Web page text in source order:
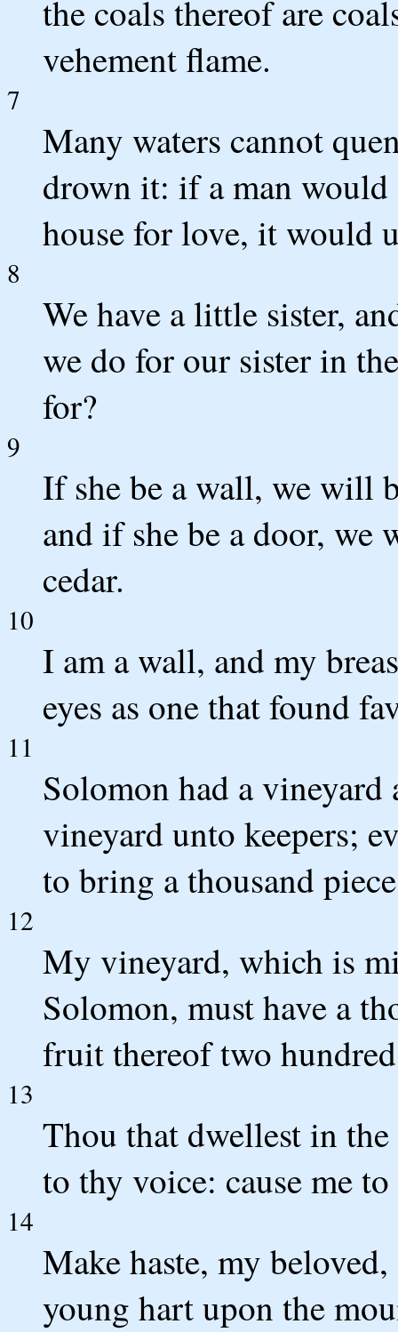
the coals thereof are
vehement flame.
7
Many waters cannot
drown it: if a man would
house for love, it would
8
We have a little sister,
we do for our sister in
for?
9
If she be a wall, we will
and if she be a door,
cedar.
10
I am a wall, and my
eyes as one that found
11
Solomon had a
vineyard unto keepers;
to bring a thousand
12
My vineyard, which is
Solomon, must have a
fruit thereof two
13
Thou that dwellest in the
to thy voice: cause me
14
Make haste, my
young hart upon the